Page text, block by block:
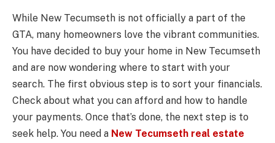
While New Tecumseth is not officially a part of the
GTA, many homeowners love the vibrant communities.
You have decided to buy your home in New Tecumseth
and are now wondering where to start with your
search. The first obvious step is to sort your financials.
Check about what you can afford and how to handle
your payments. Once that’s done, the next step is to
seek help. You need a New Tecumseth real estate